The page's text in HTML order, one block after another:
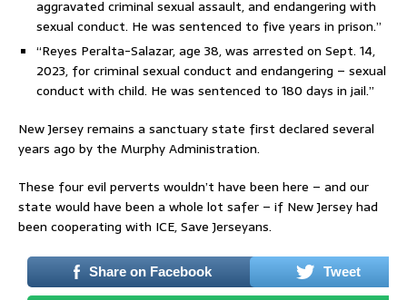
aggravated criminal sexual assault, and endangering with
sexual conduct. He was sentenced to five years in prison.”
“Reyes Peralta-Salazar, age 38, was arrested on Sept. 14,
2023, for criminal sexual conduct and endangering – sexual
conduct with child. He was sentenced to 180 days in jail.”
New Jersey remains a sanctuary state first declared several
years ago by the Murphy Administration.
These four evil perverts wouldn’t have been here – and our
state would have been a whole lot safer – if New Jersey had
been cooperating with ICE, Save Jerseyans.
Share on Facebook Tweet